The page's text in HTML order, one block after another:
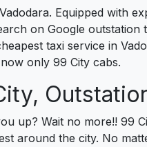
Equipped with
on Google outstation
taxi service in
only 99 City cabs.
up? Wait no more!! 99
around the city. No